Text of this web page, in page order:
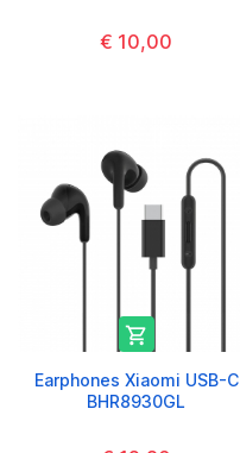
€ 10,00

Earphones Xiaomi USB-C
BHR8930GL